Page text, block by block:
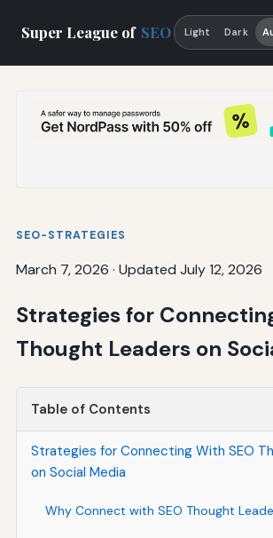
Super League of SEO Light Dark
SEO-STRATEGIES
March 7, 2026 · Updated July 12, 2026
Strategies for
Thought Leaders on
Table of Contents
Strategies for Connecting With SEO
on Social Media
Why Connect with SEO Thought